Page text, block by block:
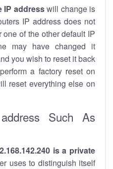
IP addresswill change is
IP address does not
of the other default IP
may have changed it
you wish to reset it back
a factory reset on
reset everything else on
Such As
is a private
uses to distinguish itself